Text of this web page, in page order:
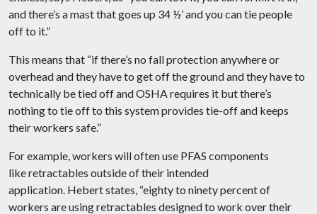
and there’s a mast that goes up 34 ½’ and you can tie people
off to it.”
This means that “if there’s no fall protection anywhere or
overhead and they have to get off the ground and they have to
technically be tied off and OSHA requires it but there’s
nothing to tie off to this system provides tie-off and keeps
their workers safe.”
For example, workers will often use PFAS components
like retractables outside of their intended
application. Hebert states, “eighty to ninety percent of
workers are using retractables designed to work over their